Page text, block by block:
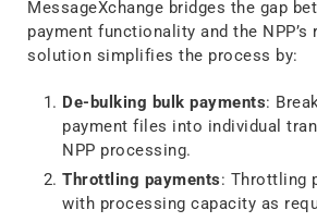
MessageXchange bridges the gap
payment functionality and the NPP’s
solution simplifies the process by:
De-bulking bulk payments:
payment files into individual
NPP processing.
Throttling payments: Throttling
with processing capacity as